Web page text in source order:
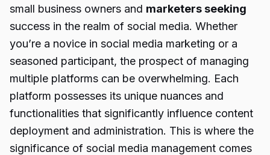
small business owners and marketers seeking
success in the realm of social media. Whether
you’re a novice in social media marketing or a
seasoned participant, the prospect of managing
multiple platforms can be overwhelming. Each
platform possesses its unique nuances and
functionalities that significantly influence content
deployment and administration. This is where the
significance of social media management comes